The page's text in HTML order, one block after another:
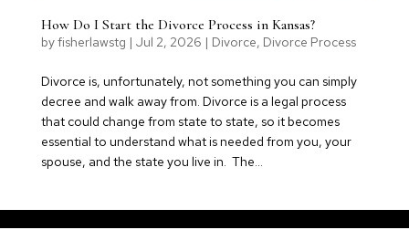
How Do I Start the Divorce Process in Kansas?
byfisherlawstg | Jul 2, 2026 | Divorce, Divorce Process
Divorce is, unfortunately, not something you can simply
decree and walk away from. Divorce is a legal process
that could change from state to state, so it becomes
essential to understand what is needed from you, your
spouse, and the state you live in. The...